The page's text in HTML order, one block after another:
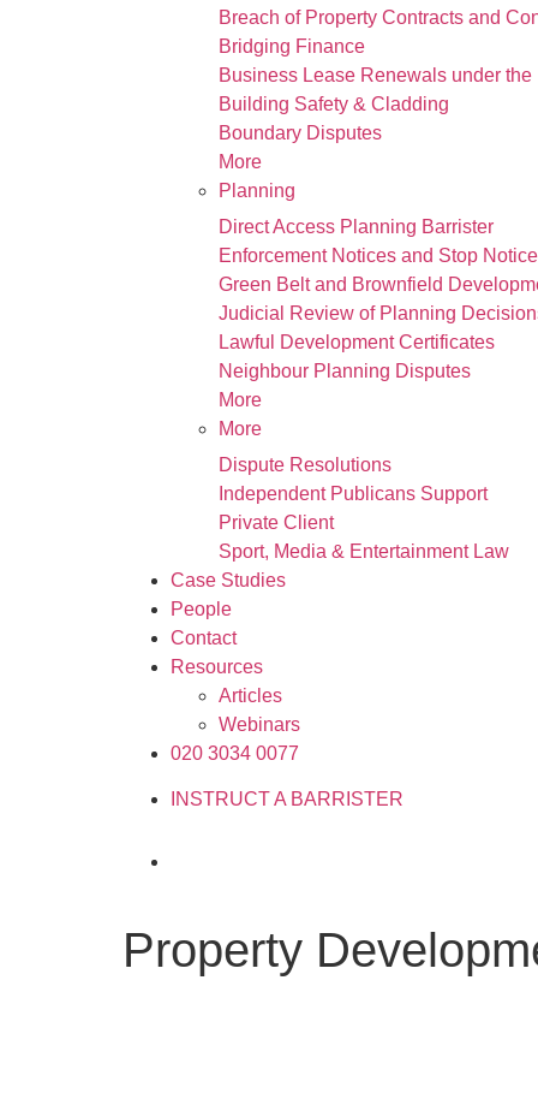
Breach of Property Contracts and
Bridging Finance
Business Lease Renewals under the
Building Safety & Cladding
Boundary Disputes
More
Planning
Direct Access Planning Barrister
Enforcement Notices and Stop
Green Belt and Brownfield
Judicial Review of Planning
Lawful Development Certificates
Neighbour Planning Disputes
More
More
Dispute Resolutions
Independent Publicans Support
Private Client
Sport, Media & Entertainment Law
Case Studies
People
Contact
Resources
Articles
Webinars
020 3034 0077
INSTRUCT A BARRISTER
Property